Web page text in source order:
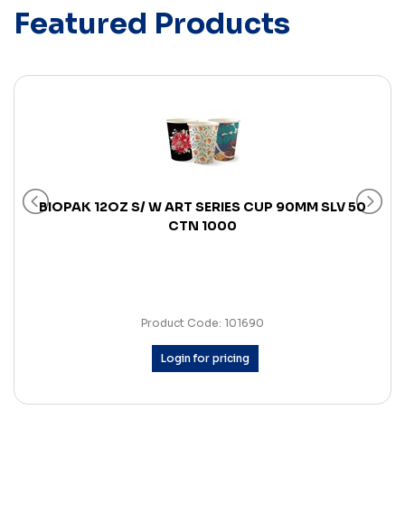
Featured Products
BIOPAK 12OZ S/ W ART SERIES CUP 90MM SLV 50
CTN 1000
Product Code: 101690
Login for pricing